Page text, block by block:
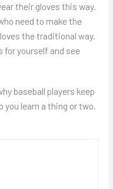
their gloves this way.
need to make the
the traditional way.
for yourself and see
baseball players keep
you learn a thing or two.